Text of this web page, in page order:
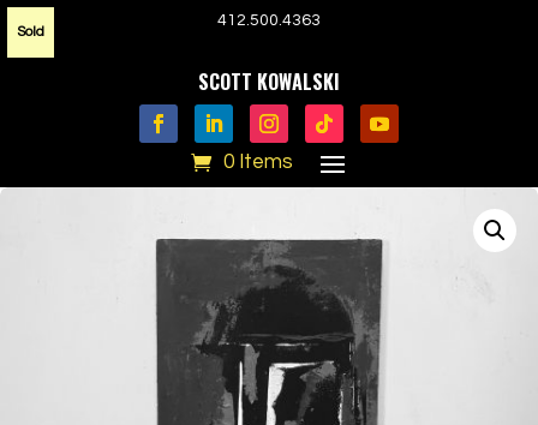
412.500.4363
SCOTT KOWALSKI
0 Items
Sold